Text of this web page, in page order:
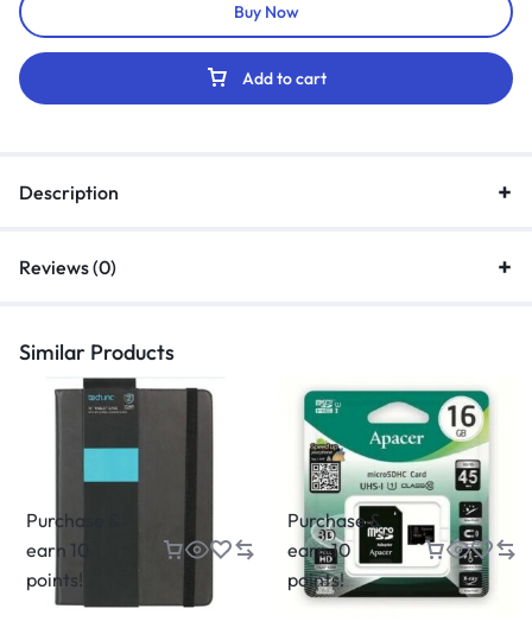
Add to cart
Buy Now
Description
Reviews (0)
Similar Products
Purchase &
earn 10
points!
Purchase &
earn 10
points!